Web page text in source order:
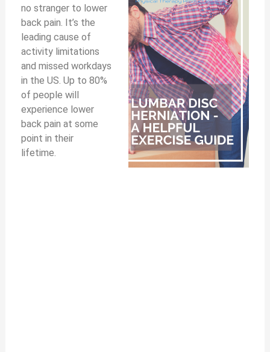
no stranger to lower
back pain. It’s the
leading cause of
activity limitations
and missed workdays
in the US. Up to 80%
of people will
experience lower
back pain at some
point in their
lifetime.